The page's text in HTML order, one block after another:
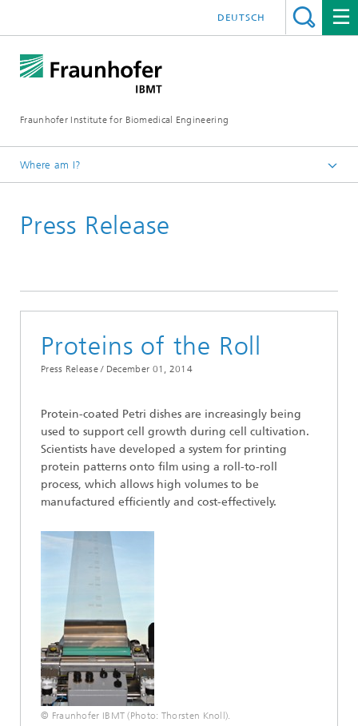
Fraunhofer Institute for Biomedical Engineering
DEUTSCH
Where am I?
Press Release
Proteins of the Roll
Press Release / December 01, 2014
Protein-coated Petri dishes are increasingly being
used to support cell growth during cell cultivation.
Scientists have developed a system for printing
protein patterns onto film using a roll-to-roll
process, which allows high volumes to be
manufactured efficiently and cost-effectively.
© Fraunhofer IBMT (Photo: Thorsten Knoll).